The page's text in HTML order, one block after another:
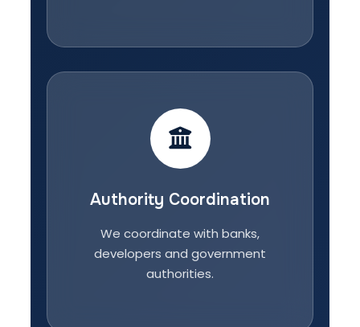
Authority Coordination
We coordinate with banks,
developers and government
authorities.